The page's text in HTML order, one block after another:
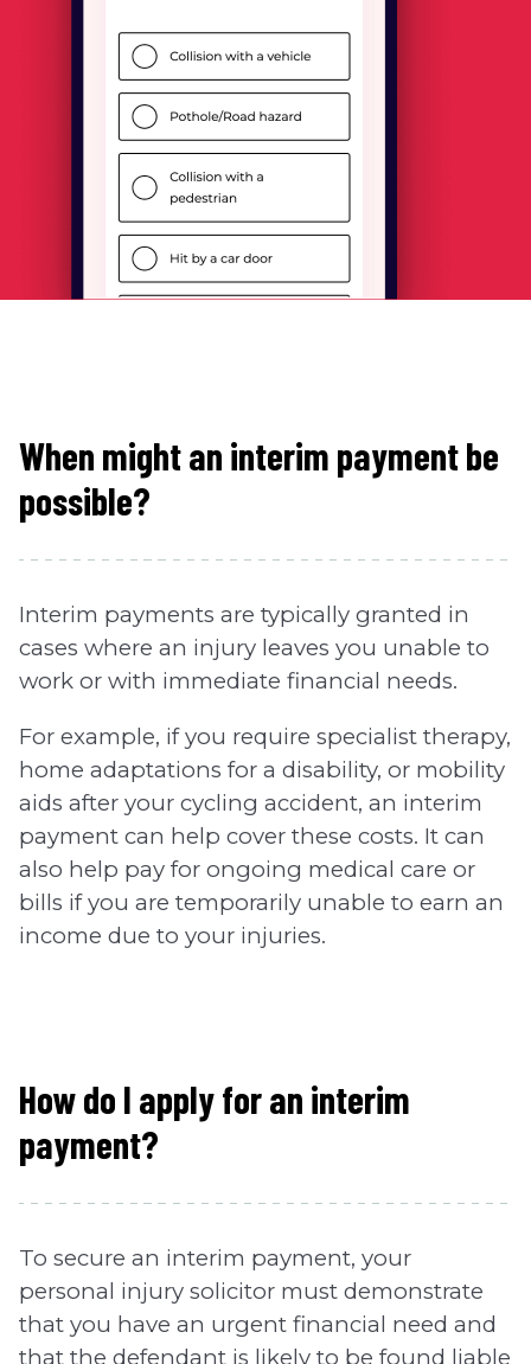
When might an interim payment be
possible?
Interim payments are typically granted in
cases where an injury leaves you unable to
work or with immediate financial needs.
For example, if you require specialist therapy,
home adaptations for a disability, or mobility
aids after your cycling accident, an interim
payment can help cover these costs. It can
also help pay for ongoing medical care or
bills if you are temporarily unable to earn an
income due to your injuries.
How do I apply for an interim
payment?
To secure an interim payment, your
personal injury solicitor must demonstrate
that you have an urgent financial need and
that the defendant is likely to be found liable